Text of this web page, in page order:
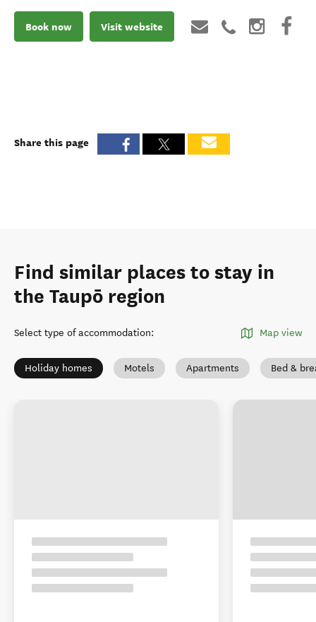
Book now Visit website
Share this page
Find similar places to stay in
the Taupō region
Select type of accommodation: Map view
Holiday homes Motels Apartments Bed &